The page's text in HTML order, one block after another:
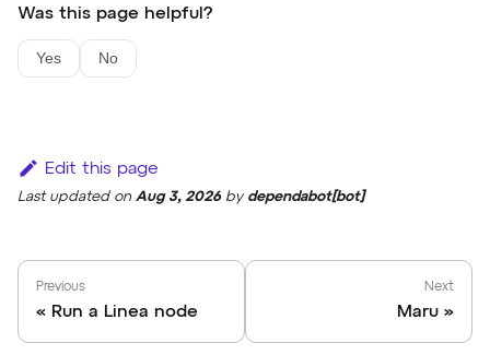
Was this page helpful?
Yes No
Edit this page
Last updatedon Aug 3, 2026by dependabot[bot]
Previous
Run a Linea node
Next
Maru